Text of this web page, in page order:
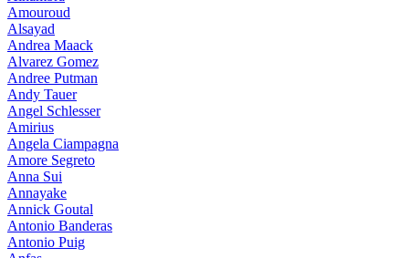
Amouroud
Alsayad
Andrea Maack
Alvarez Gomez
Andree Putman
Andy Tauer
Angel Schlesser
Amirius
Angela Ciampagna
Amore Segreto
Anna Sui
Annayake
Annick Goutal
Antonio Banderas
Antonio Puig